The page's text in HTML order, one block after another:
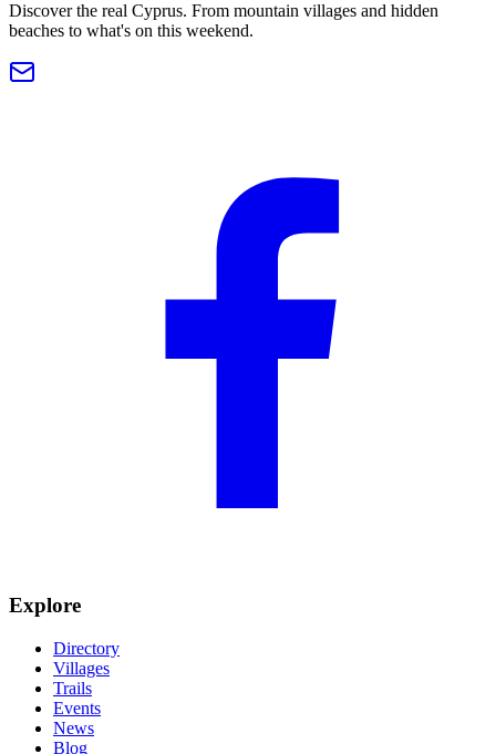
Discover the real Cyprus. From mountain villages and hidden
beaches to what's on this weekend.
Explore
Directory
Villages
Trails
Events
News
Blog